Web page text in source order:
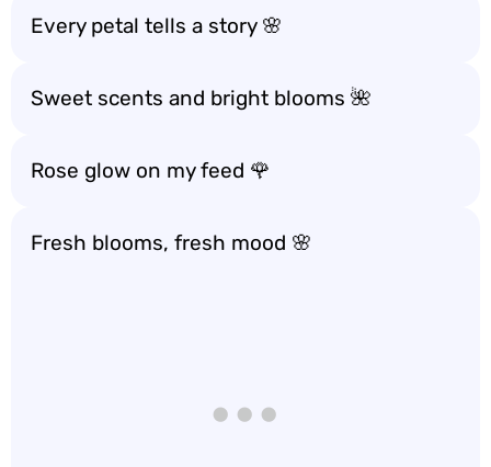
Every petal tells a story 🌸
Sweet scents and bright blooms 🌺
Rose glow on my feed 🌹
Fresh blooms, fresh mood 🌸